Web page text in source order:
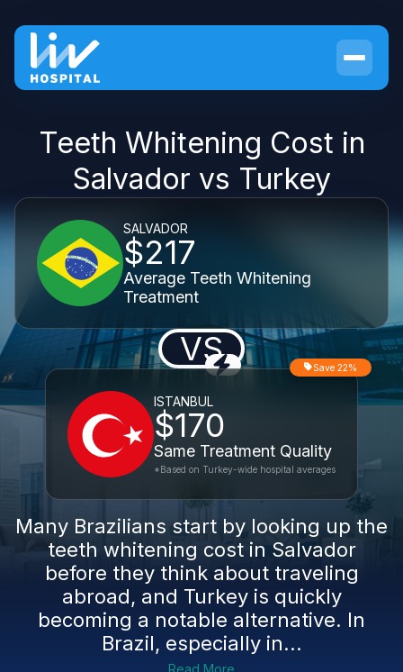
Teeth Whitening Cost in
Salvador vs Turkey
SALVADOR
$217
Average Teeth Whitening
Treatment
VS
ISTANBUL
$170
Same Treatment Quality
Save 22%
*Based on Turkey-wide hospital averages
Many Brazilians start by looking up the
teeth whitening cost in Salvador
before they think about traveling
abroad, and Turkey is quickly
becoming a notable alternative. In
Brazil, especially in...
Read More